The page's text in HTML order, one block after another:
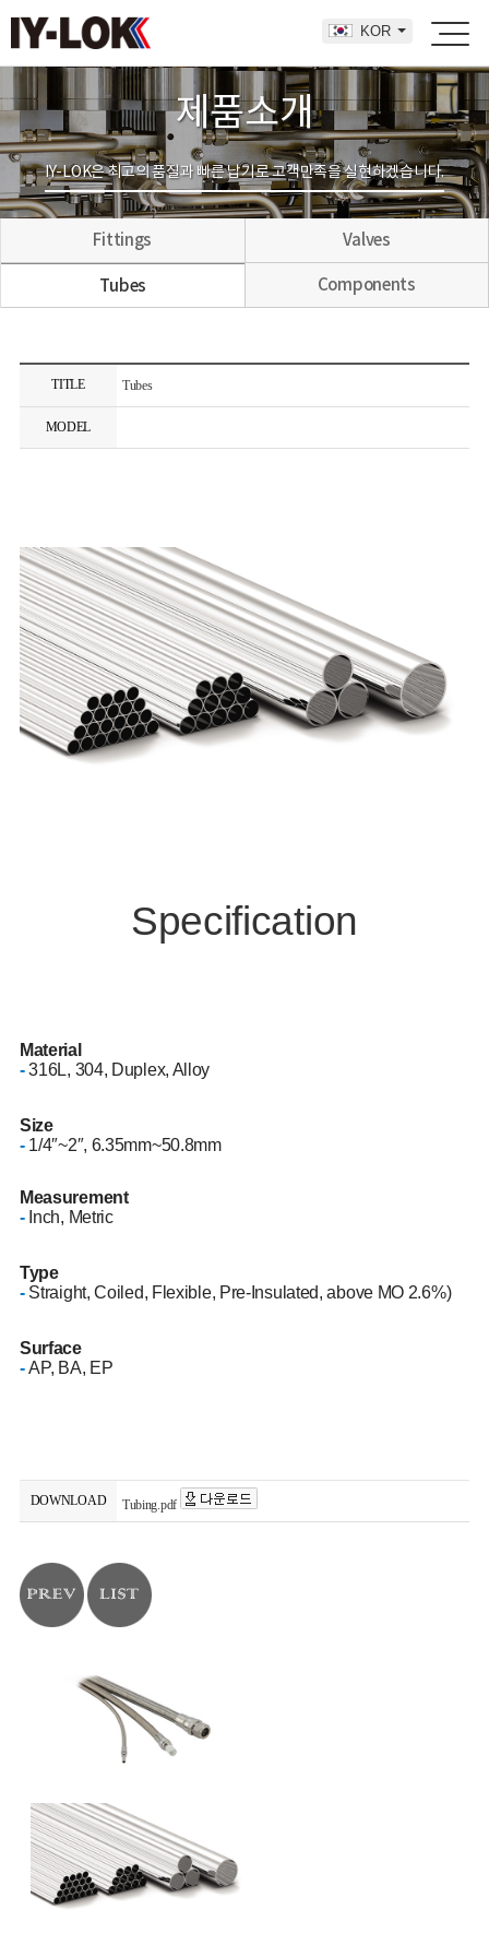
KOR
제품소개
IY-LOK은 최고의 품질과 빠른 납기로 고객만족을 실현하겠습니다.
Fittings Valves
Tubes Components
TITLE Tubes
MODEL
Specification
Material
- 316L, 304, Duplex, Alloy
Size
- 1/4″~2″, 6.35mm~50.8mm
Measurement
- Inch, Metric
Type
- Straight, Coiled, Flexible, Pre-Insulated, above MO 2.6%)
Surface
- AP, BA, EP
DOWNLOAD Tubing.pdf